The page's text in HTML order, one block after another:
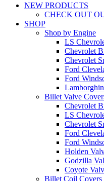
NEW PRODUCTS
CHECK OUT
SHOP
Shop by Engine
LS
Chevrolet
Chevrolet
Ford
Ford
Billet Valve
Chevrolet
LS
Chevrolet
Ford
Ford
Holden
Godzilla
Coyote
Billet Coil Covers